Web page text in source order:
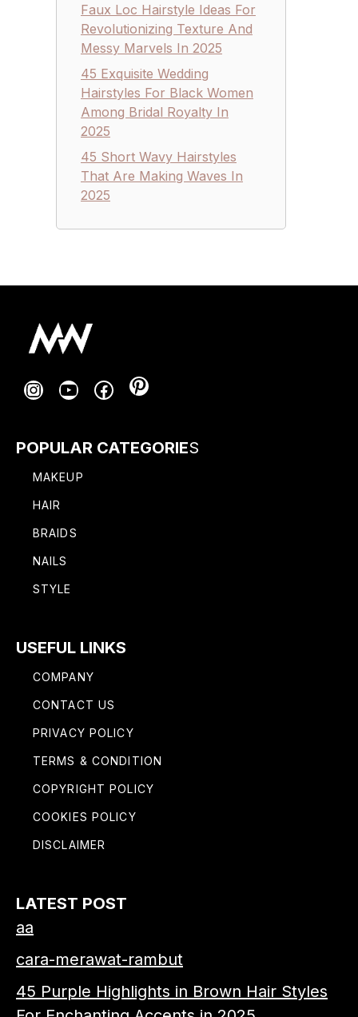
Faux Loc Hairstyle Ideas For
Revolutionizing Texture And
Messy Marvels In 2025
45 Exquisite Wedding
Hairstyles For Black Women
Among Bridal Royalty In
2025
45 Short Wavy Hairstyles
That Are Making Waves In
2025
Instagram
YouTubeFacebook
Pinterest
POPULAR CATEGORIES
MAKEUP
HAIR
BRAIDS
NAILS
STYLE
USEFUL LINKS
COMPANY
CONTACT US
PRIVACY POLICY
TERMS & CONDITION
COPYRIGHT POLICY
COOKIES POLICY
DISCLAIMER
LATEST POST
aa
cara-merawat-rambut
45 Purple Highlights in Brown Hair Styles